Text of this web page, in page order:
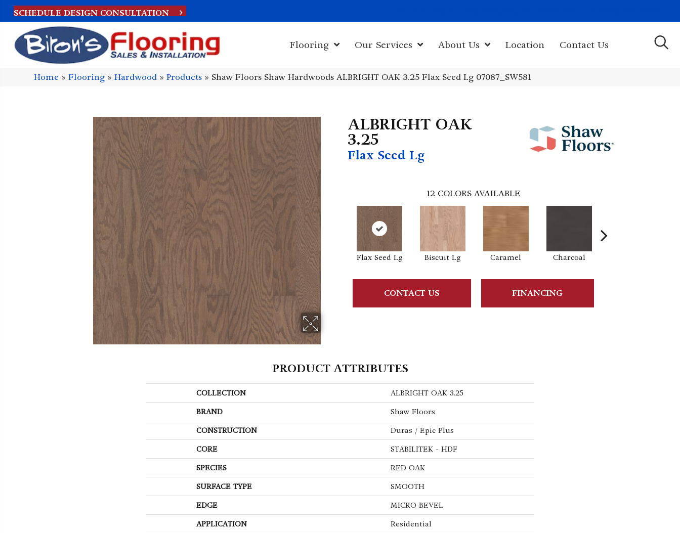
SCHEDULE DESIGN CONSULTATION
Flooring Our Services About Us Location Contact Us
Home »Flooring »Hardwood »Products » Shaw Floors Shaw Hardwoods ALBRIGHT OAK 3.25 Flax Seed Lg 07087_SW581
ALBRIGHT OAK
3.25
Flax Seed Lg
12 COLORS AVAILABLE
Flax Seed Lg Biscuit Lg Caramel Charcoal
CONTACT US FINANCING
PRODUCT ATTRIBUTES
COLLECTION ALBRIGHT OAK 3.25
BRAND Shaw Floors
CONSTRUCTION Duras / Epic Plus
CORE STABILITEK - HDF
SPECIES RED OAK
SURFACE TYPE SMOOTH
EDGE MICRO BEVEL
APPLICATION Residential